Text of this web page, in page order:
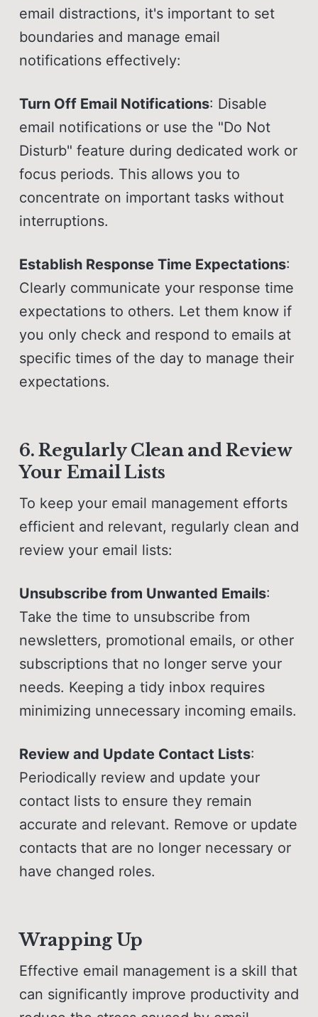
email distractions, it's important to set
boundaries and manage email
notifications effectively:
Turn Off Email Notifications: Disable
email notifications or use the "Do Not
Disturb" feature during dedicated work or
focus periods. This allows you to
concentrate on important tasks without
interruptions.
Establish Response Time Expectations:
Clearly communicate your response time
expectations to others. Let them know if
you only check and respond to emails at
specific times of the day to manage their
expectations.
6. Regularly Clean and Review
Your Email Lists
To keep your email management efforts
efficient and relevant, regularly clean and
review your email lists:
Unsubscribe from Unwanted Emails:
Take the time to unsubscribe from
newsletters, promotional emails, or other
subscriptions that no longer serve your
needs. Keeping a tidy inbox requires
minimizing unnecessary incoming emails.
Review and Update Contact Lists:
Periodically review and update your
contact lists to ensure they remain
accurate and relevant. Remove or update
contacts that are no longer necessary or
have changed roles.
Wrapping Up
Effective email management is a skill that
can significantly improve productivity and